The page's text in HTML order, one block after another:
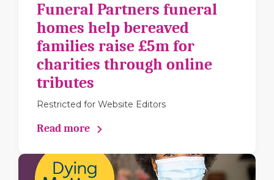
Funeral Partners funeral
homes help bereaved
families raise £5m for
charities through online
tributes
Restricted for Website Editors
Read more